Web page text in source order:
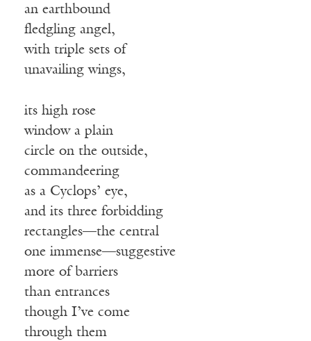
an earthbound
fledgling angel,
with triple sets of
unavailing wings,
its high rose
window a plain
circle on the outside,
commandeering
as a Cyclops’ eye,
and its three forbidding
rectangles—the central
one immense—suggestive
more of barriers
than entrances
though I’ve come
through them